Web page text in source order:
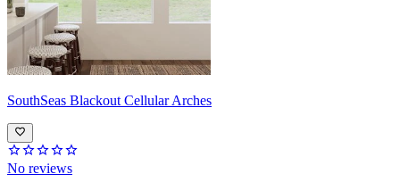
SouthSeas Blackout Cellular Arches
No reviews